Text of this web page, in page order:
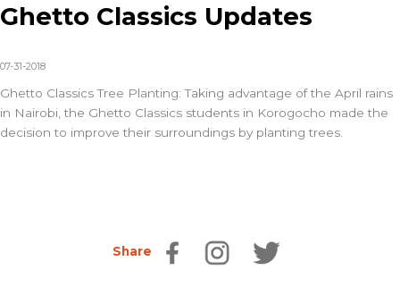
Ghetto Classics Updates
07-31-2018
Ghetto Classics Tree Planting: Taking advantage of the April rains
in Nairobi, the Ghetto Classics students in Korogocho made the
decision to improve their surroundings by planting trees.
Share